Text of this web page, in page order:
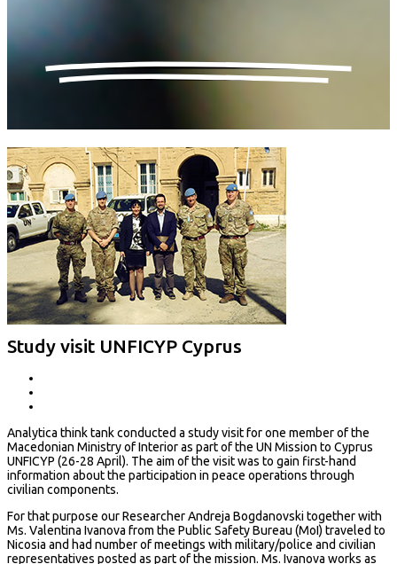
Study visit UNFICYP Cyprus
Analytica think tank conducted a study visit for one member of the
Macedonian Ministry of Interior as part of the UN Mission to Cyprus
UNFICYP (26-28 April). The aim of the visit was to gain first-hand
information about the participation in peace operations through
civilian components.
For that purpose our Researcher Andreja Bogdanovski together with
Ms. Valentina Ivanova from the Public Safety Bureau (MoI) traveled to
Nicosia and had number of meetings with military/police and civilian
representatives posted as part of the mission. Ms. Ivanova works as